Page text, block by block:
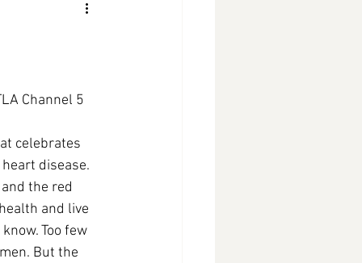
Channel 5
celebrates
disease.
the red
and live
Too few
But the